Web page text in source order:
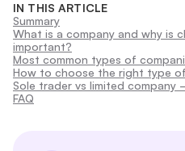
IN THIS ARTICLE
Summary
What is a company and why is
important?
Most common types of
How to choose the right type
Sole trader vs limited company
FAQ